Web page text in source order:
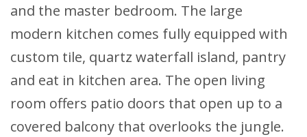
and the master bedroom. The large
modern kitchen comes fully equipped with
custom tile, quartz waterfall island, pantry
and eat in kitchen area. The open living
room offers patio doors that open up to a
covered balcony that overlooks the jungle.